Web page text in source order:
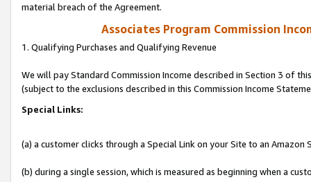
material breach of the Agreement.
Associates Program Commission
1. Qualifying Purchases and Qualifying Revenue
We will pay Standard Commission Income described in Section 3 of
(subject to the exclusions described in this Commission Income
Special Links:
(a) a customer clicks through a Special Link on your Site to an Amazon
(b) during a single session, which is measured as beginning when a